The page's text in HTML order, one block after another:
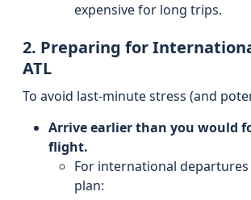
expensive for long trips.
2. Preparing for
ATL
To avoid last-minute stress (and
Arrive earlier than you would
flight.
For international
plan: